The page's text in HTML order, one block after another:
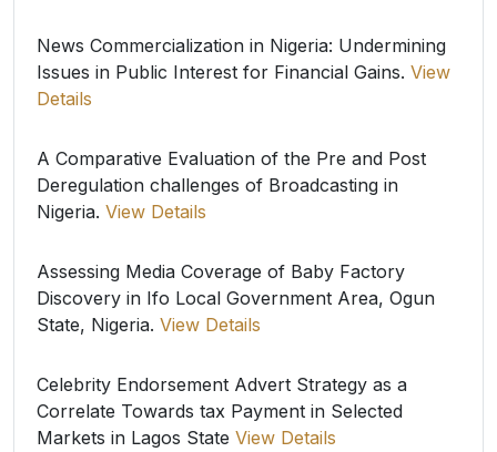
News Commercialization in Nigeria: Undermining
Issues in Public Interest for Financial Gains. View
Details
A Comparative Evaluation of the Pre and Post
Deregulation challenges of Broadcasting in
Nigeria. View Details
Assessing Media Coverage of Baby Factory
Discovery in Ifo Local Government Area, Ogun
State, Nigeria. View Details
Celebrity Endorsement Advert Strategy as a
Correlate Towards tax Payment in Selected
Markets in Lagos State View Details